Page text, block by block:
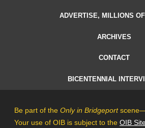
ADVERTISE, MILLIONS
ARCHIVES
CONTACT
BICENTENNIAL
Be part of the Only in Bridgeport
Your use of OIB is subject to the OIB